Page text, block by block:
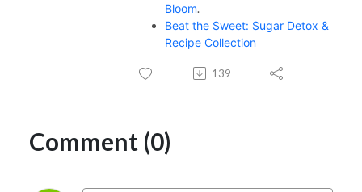
Bloom.
Beat the Sweet: Sugar Detox &
Recipe Collection
139
Comment (0)